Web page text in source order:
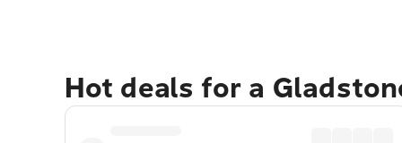
Hot deals for a